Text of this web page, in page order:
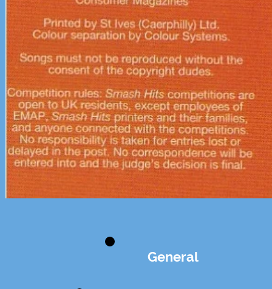
General